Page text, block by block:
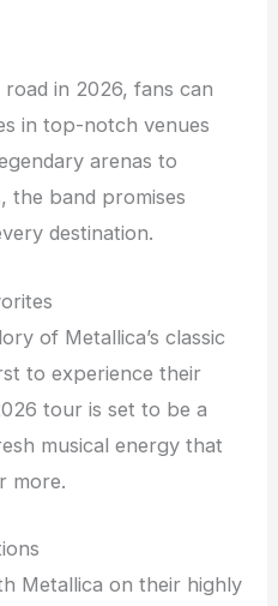
in 2026, fans can
in top-notch venues
arenas to
the band promises
destination.
of Metallica’s classic
to experience their
tour is set to be a
musical energy that
more.
Metallica on their highly